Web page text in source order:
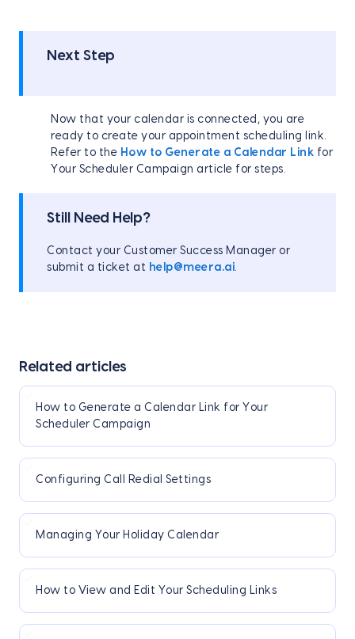
Next Step
Now that your calendar is connected, you are
ready to create your appointment scheduling link.
Refer to the How to Generate a Calendar Link for
Your Scheduler Campaign article for steps.
Still Need Help?
Contact your Customer Success Manager or
submit a ticket at help@meera.ai.
Related articles
How to Generate a Calendar Link for Your
Scheduler Campaign
Configuring Call Redial Settings
Managing Your Holiday Calendar
How to View and Edit Your Scheduling Links